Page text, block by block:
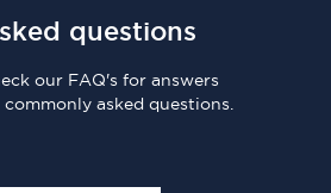
questions
our FAQ's for answers
asked questions.